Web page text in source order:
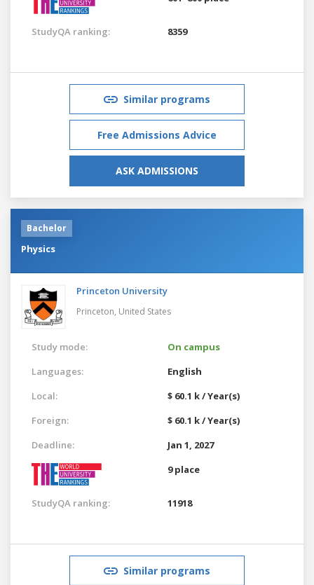
StudyQA ranking: 8359
Similar programs
Free Admissions Advice
ASK ADMISSIONS
Bachelor
Physics
Princeton University
Princeton, United States
Study mode:
On campus
Languages:
English
Local:
$ 60.1 k / Year(s)
Foreign:
$ 60.1 k / Year(s)
Deadline:
Jan 1, 2027
9 place
StudyQA ranking: 11918
Similar programs